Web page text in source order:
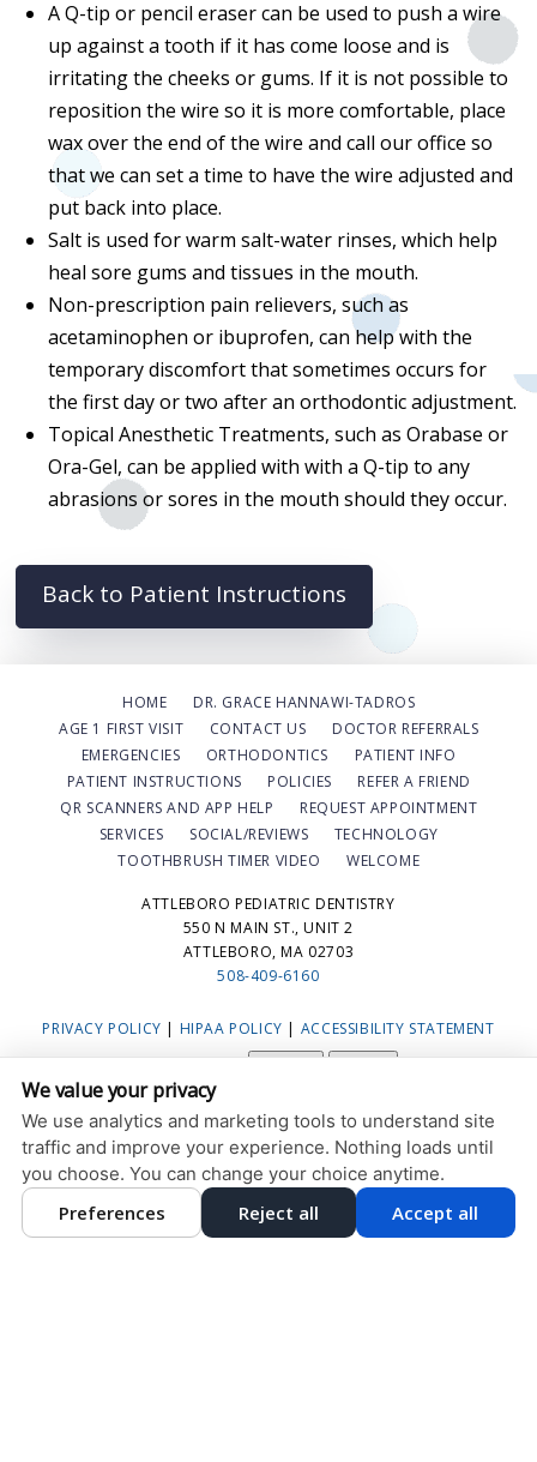
A Q-tip or pencil eraser can be used to push a wire
up against a tooth if it has come loose and is
irritating the cheeks or gums. If it is not possible to
reposition the wire so it is more comfortable, place
wax over the end of the wire and call our office so
that we can set a time to have the wire adjusted and
put back into place.
Salt is used for warm salt-water rinses, which help
heal sore gums and tissues in the mouth.
Non-prescription pain relievers, such as
acetaminophen or ibuprofen, can help with the
temporary discomfort that sometimes occurs for
the first day or two after an orthodontic adjustment.
Topical Anesthetic Treatments, such as Orabase or
Ora-Gel, can be applied with with a Q-tip to any
abrasions or sores in the mouth should they occur.
Back to Patient Instructions
HOME
DR. GRACE HANNAWI-TADROS
AGE 1 FIRST VISIT
CONTACT US
DOCTOR REFERRALS
EMERGENCIES
ORTHODONTICS
PATIENT INFO
PATIENT INSTRUCTIONS
POLICIES
REFER A FRIEND
QR SCANNERS AND APP HELP
REQUEST APPOINTMENT
SERVICES
SOCIAL/REVIEWS
TECHNOLOGY
TOOTHBRUSH TIMER VIDEO
WELCOME
ATTLEBORO PEDIATRIC DENTISTRY
550 N MAIN ST., UNIT 2
ATTLEBORO, MA 02703
508-409-6160
PRIVACY POLICY | HIPAA POLICY | ACCESSIBILITY STATEMENT
COOKIE PREFERENCES
DESIGN AND CONTENT © 2013 - 2026 BY DENTALFONE
HOME
We value your privacy
We use analytics and marketing tools to understand site
traffic and improve your experience. Nothing loads until
you choose. You can change your choice anytime.
Preferences Reject all Accept all